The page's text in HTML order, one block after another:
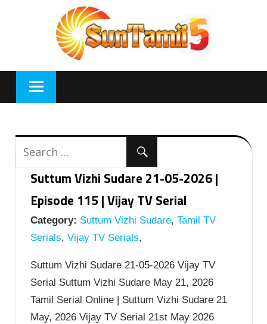
Suttum Vizhi Sudare 21-05-2026 |
Episode 115 | Vijay TV Serial
Category: Suttum Vizhi Sudare, Tamil TV
Serials, Vijay TV Serials,
Suttum Vizhi Sudare 21-05-2026 Vijay TV
Serial Suttum Vizhi Sudare May 21, 2026
Tamil Serial Online | Suttum Vizhi Sudare 21
May, 2026 Vijay TV Serial 21st May 2026